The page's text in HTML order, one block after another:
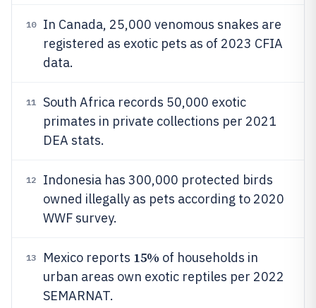
10
In Canada, 25,000 venomous snakes are
registered as exotic pets as of 2023 CFIA
data.
11
South Africa records 50,000 exotic
primates in private collections per 2021
DEA stats.
12
Indonesia has 300,000 protected birds
owned illegally as pets according to 2020
WWF survey.
13 Mexico reports 15% of households in
urban areas own exotic reptiles per 2022
SEMARNAT.